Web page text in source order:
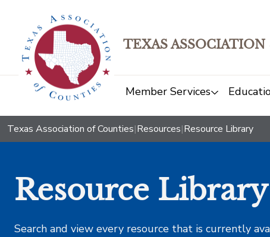
TEXAS ASSOCIATION
Member Services
Texas Association of Counties|Resources|Resource Library
Resource Library
Search and view every resource that is currently